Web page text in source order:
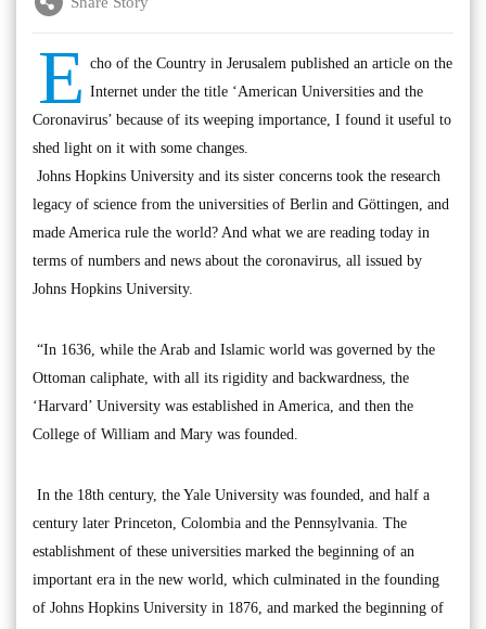
E cho of the Country in Jerusalem published an article on the
Internet under the title ‘American Universities and the
Coronavirus’ because of its weeping importance, I found it useful to
shed light on it with some changes.
Johns Hopkins University and its sister concerns took the research
legacy of science from the universities of Berlin and Göttingen, and
made America rule the world? And what we are reading today in
terms of numbers and news about the coronavirus, all issued by
Johns Hopkins University.
“In 1636, while the Arab and Islamic world was governed by the
Ottoman caliphate, with all its rigidity and backwardness, the
‘Harvard’ University was established in America, and then the
College of William and Mary was founded.
In the 18th century, the Yale University was founded, and half a
century later Princeton, Colombia and the Pennsylvania. The
establishment of these universities marked the beginning of an
important era in the new world, which culminated in the founding
of Johns Hopkins University in 1876, and marked the beginning of